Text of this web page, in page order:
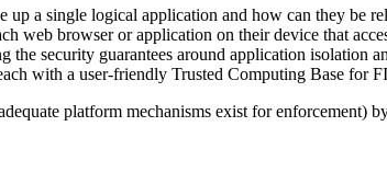
up a single logical application and how can they be
web browser or application on their device that
security guarantees around application isolation
with a user-friendly Trusted Computing Base for
platform mechanisms exist for enforcement)